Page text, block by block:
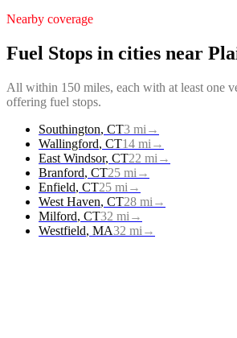
Nearby coverage
Fuel Stops in cities near
All within 150 miles, each with at least one
offering fuel stops.
Southington, CT3 mi →
Wallingford, CT14 mi →
East Windsor, CT22 mi →
Branford, CT25 mi →
Enfield, CT25 mi →
West Haven, CT28 mi →
Milford, CT32 mi →
Westfield, MA32 mi →